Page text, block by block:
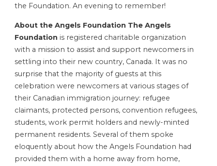
the Foundation. An evening to remember!
About the Angels Foundation The Angels
Foundation is registered charitable organization
with a mission to assist and support newcomers in
settling into their new country, Canada. It was no
surprise that the majority of guests at this
celebration were newcomers at various stages of
their Canadian immigration journey: refugee
claimants, protected persons, convention refugees,
students, work permit holders and newly-minted
permanent residents. Several of them spoke
eloquently about how the Angels Foundation had
provided them with a home away from home,